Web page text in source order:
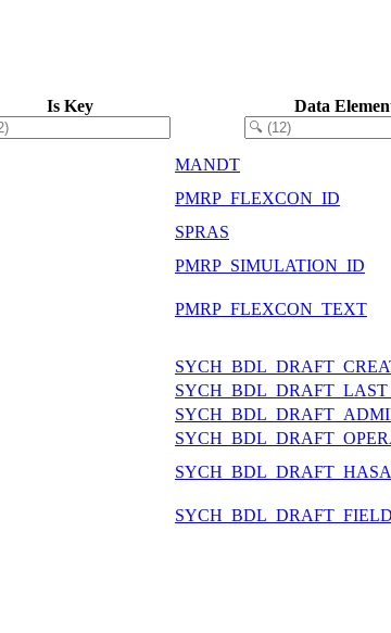
Is Key Data
MANDT
PMRP_FLEXCON_ID
SPRAS
PMRP_SIMULATION_ID
PMRP_FLEXCON_TEXT